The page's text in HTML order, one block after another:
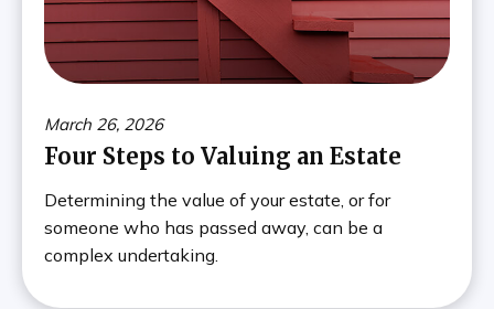
March 26, 2026
Four Steps to Valuing an Estate
Determining the value of your estate, or for
someone who has passed away, can be a
complex undertaking.